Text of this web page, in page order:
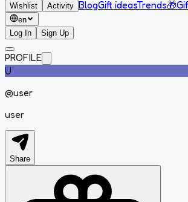
Wishlist Activity BlogGift ideasTrends🎁
en
Log In
Sign Up
PROFILE
U
@user
user
Share